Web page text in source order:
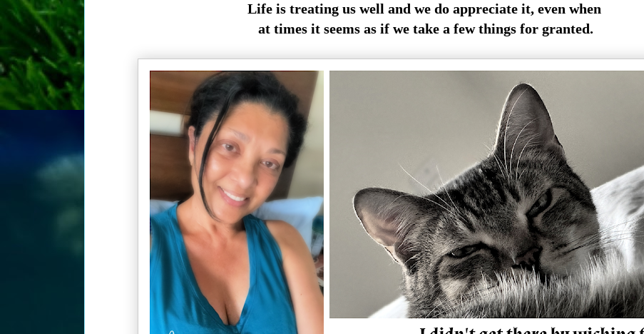
Life is treating us well and we do appreciate it, even when
at times it seems as if we take a few things for granted.